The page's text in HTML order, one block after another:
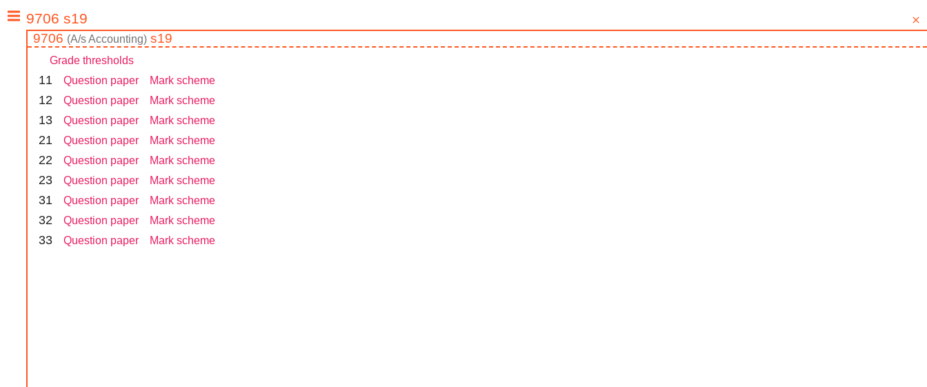
9706 (A/sAccounting) s19
Grade thresholds
11 Question paper Mark scheme
12 Question paper Mark scheme
13 Question paper Mark scheme
21 Question paper Mark scheme
22 Question paper Mark scheme
23 Question paper Mark scheme
31 Question paper Mark scheme
32 Question paper Mark scheme
33 Question paper Mark scheme